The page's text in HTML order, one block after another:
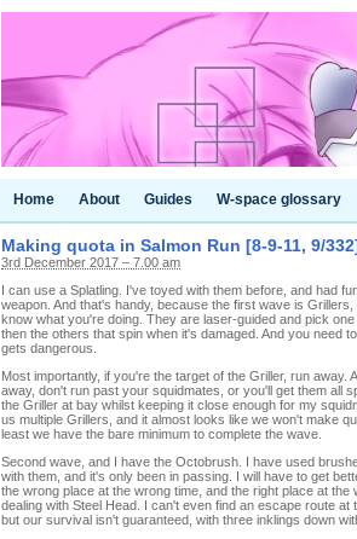
Home About Guides W-space glossary
Making quota in Salmon Run [8-9-11, 9/
3rd December 2017 – 7.00 am
I can use a Splatling. I've toyed with them before, and had
weapon. And that's handy, because the first wave is
know what you're doing. They are laser-guided and pick
then the others that spin when it's damaged. And you need
gets dangerous.
Most importantly, if you're the target of the Griller, run
away, don't run past your squidmates, or you'll get them all
the Griller at bay whilst keeping it close enough for my
us multiple Grillers, and it almost looks like we won't make
least we have the bare minimum to complete the wave.
Second wave, and I have the Octobrush. I have used
with them, and it's only been in passing. I will have to get
the wrong place at the wrong time, and the right place at
dealing with Steel Head. I can't even find an escape route at
but our survival isn't guaranteed, with three inklings down